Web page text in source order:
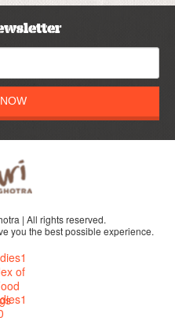
| All rights reserved.
you the best possible experience.